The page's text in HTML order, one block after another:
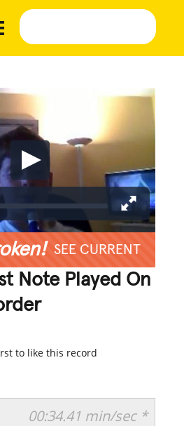
SEE CURRENT
Note Played On
to like this record
00:34.41 min/sec *